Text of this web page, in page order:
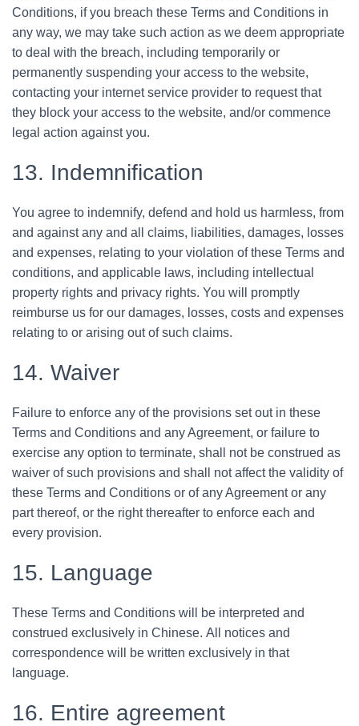
Conditions, if you breach these Terms and Conditions in
any way, we may take such action as we deem appropriate
to deal with the breach, including temporarily or
permanently suspending your access to the website,
contacting your internet service provider to request that
they block your access to the website, and/or commence
legal action against you.
13. Indemnification
You agree to indemnify, defend and hold us harmless, from
and against any and all claims, liabilities, damages, losses
and expenses, relating to your violation of these Terms and
conditions, and applicable laws, including intellectual
property rights and privacy rights. You will promptly
reimburse us for our damages, losses, costs and expenses
relating to or arising out of such claims.
14. Waiver
Failure to enforce any of the provisions set out in these
Terms and Conditions and any Agreement, or failure to
exercise any option to terminate, shall not be construed as
waiver of such provisions and shall not affect the validity of
these Terms and Conditions or of any Agreement or any
part thereof, or the right thereafter to enforce each and
every provision.
15. Language
These Terms and Conditions will be interpreted and
construed exclusively in Chinese. All notices and
correspondence will be written exclusively in that
language.
16. Entire agreement